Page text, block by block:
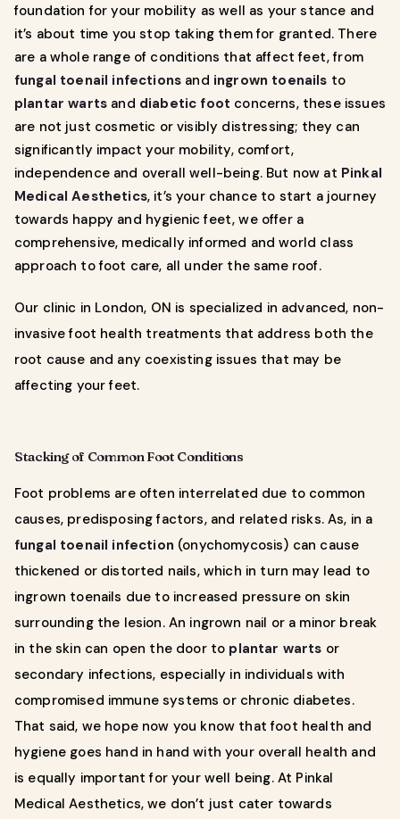
foundation for your mobility as well as your stance and
it’s about time you stop taking them for granted. There
are a whole range of conditions that affect feet, from
fungal toenail infections and ingrown toenails to
plantar warts and diabetic foot concerns, these issues
are not just cosmetic or visibly distressing; they can
significantly impact your mobility, comfort,
independence and overall well-being. But now at Pinkal
Medical Aesthetics, it’s your chance to start a journey
towards happy and hygienic feet, we offer a
comprehensive, medically informed and world class
approach to foot care, all under the same roof.
Our clinic in London, ON is specialized in advanced, non-
invasive foot health treatments that address both the
root cause and any coexisting issues that may be
affecting your feet.
Stacking of Common Foot Conditions
Foot problems are often interrelated due to common
causes, predisposing factors, and related risks. As, in a
fungal toenail infection (onychomycosis) can cause
thickened or distorted nails, which in turn may lead to
ingrown toenails due to increased pressure on skin
surrounding the lesion. An ingrown nail or a minor break
in the skin can open the door to plantar warts or
secondary infections, especially in individuals with
compromised immune systems or chronic diabetes.
That said, we hope now you know that foot health and
hygiene goes hand in hand with your overall health and
is equally important for your well being. At Pinkal
Medical Aesthetics, we don’t just cater towards